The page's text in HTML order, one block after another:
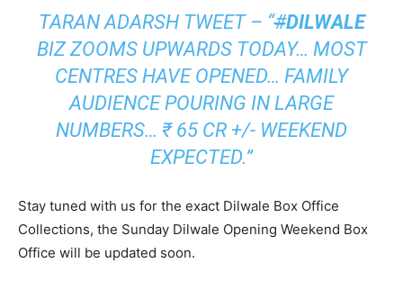
TARAN ADARSH TWEET – “#DILWALE
BIZ ZOOMS UPWARDS TODAY… MOST
CENTRES HAVE OPENED… FAMILY
AUDIENCE POURING IN LARGE
NUMBERS… ₹ 65 CR +/- WEEKEND
EXPECTED.”
Stay tuned with us for the exact Dilwale Box Office
Collections, the Sunday Dilwale Opening Weekend Box
Office will be updated soon.